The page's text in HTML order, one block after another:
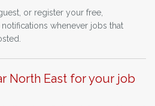
or register your free,
whenever jobs that
North East for your job